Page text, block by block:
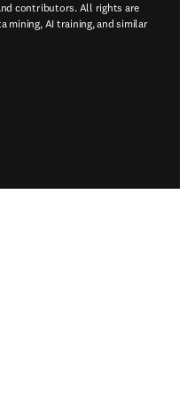
contributors. All rights are
mining, AI training, and similar